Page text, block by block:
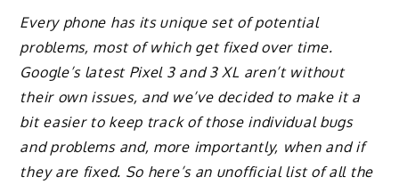
Every phone has its unique set of potential
problems, most of which get fixed over time.
Google’s latest Pixel 3 and 3 XL aren’t without
their own issues, and we’ve decided to make it a
bit easier to keep track of those individual bugs
and problems and, more importantly, when and if
they are fixed. So here’s an unofficial list of all the